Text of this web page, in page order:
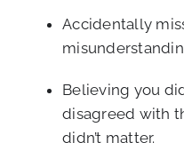
Accidentally
Believing you
disagreed with
didn’t matter.